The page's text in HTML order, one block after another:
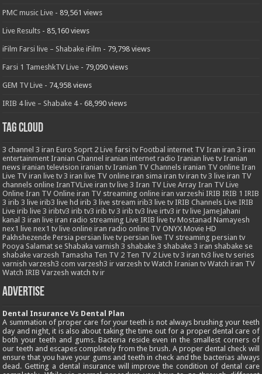
PMC music Live - 89,561 views
Live Results - 85,160 views
iFilm Farsi live – Shabake iFilm - 79,798 views
Farsi 1 TameshkTV Live - 79,090 views
GEM TV Live - 74,958 views
IRIB 4 live – Shabake 4- 68,990 views
Tag Cloud
3 channel 3 iran Euro Soprt 2 Live farsi tv Footbal internet TV Iran iran 3 iran
entertainment Iranian Channel iranian internet radio Iranian live tv Iranian
news iranian television iranian tv Iranian TV Channels iranian TV online Iran
Live TV iran live tv 3 iran live TV online iran sima iran tv iran tv 3 live iran TV
channels online IranTVLive iran tv live 3 Iran TV Live Array Iran TV Live
Online Iran TV Online iran TV streaming online iran varzeshi IRIB IRIB 1 IRIB
3 irib 3 live irib3 live hd irib 3 live stream irib3 live tv IRIB Channels Live IRIB
Live irib live 3 iribtv3 irib tv3 irib tv 3 irib tv3 live irtv3 ir tv live JameJahani
kanal 3 iran live iran radio streaming Live IRIB live tv Mostanad Namayesh
nex1 live nex1 tv live online iran radio online TV ONYX Movie HD
Pakhshezende Persia persian live tv persian live TV streaming persian tv
Pooya Salamat se Shabaka varnish 3 shabake 3 shabake 3 iran shabake se
shabake varzesh Tamasha Ten TV 2 Ten TV 2 Live tv 3 iran tv3 live tv series
varnish varzesh3 com varzesh3 ir varzesh tv Watch Iranian tv Watch iran TV
Watch IRIB Varzesh watch tv ir
Advertise
Dental Insurance Vs Dental Plan
A summation of proper care for your teeth is not always brushing your teeth
day and night, it is also about taking the time out for a proper dental care of
both your teeth and gums. Bacteria reside even in the smallest corners of
our teeth and escapes completely from the brush. A proper dental check will
ensure that you have your gums and teeth in check and the bacterias always
dead. Getting a dental insurance will improve the condition of dental care